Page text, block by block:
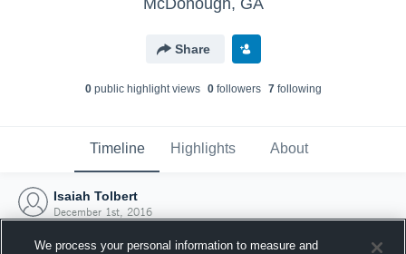
McDonough, GA
Share
0public highlight views 0followers 7following
Timeline Highlights About
Isaiah Tolbert
December 1st, 2016
We process your personal information to measure and